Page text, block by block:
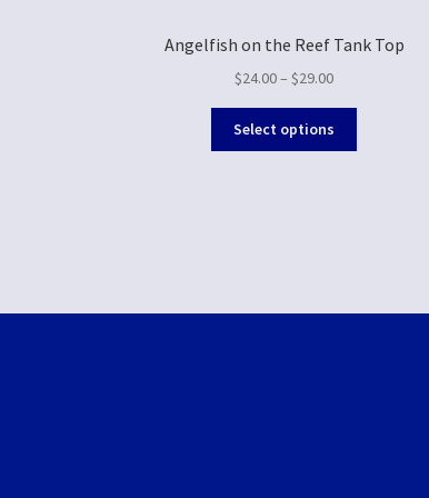
Angelfish on the Reef Tank Top
$24.00–$29.00
Select options